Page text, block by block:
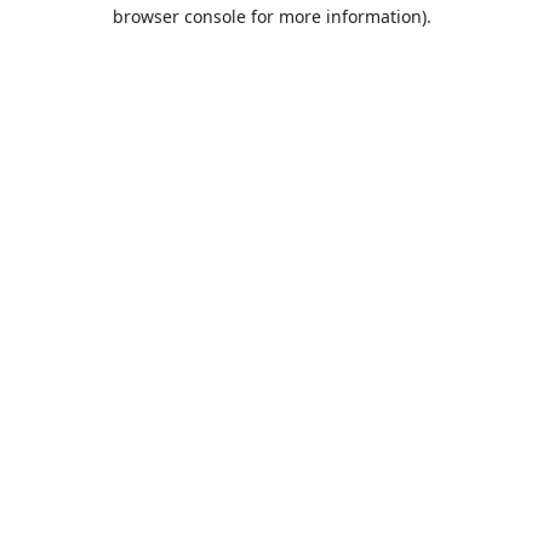
browser console for more information).